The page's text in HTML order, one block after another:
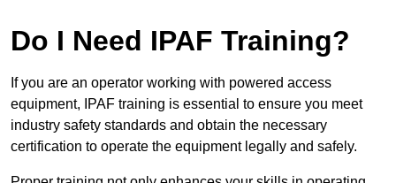
Do I Need IPAF Training?
If you are an operator working with powered access
equipment, IPAF training is essential to ensure you meet
industry safety standards and obtain the necessary
certification to operate the equipment legally and safely.